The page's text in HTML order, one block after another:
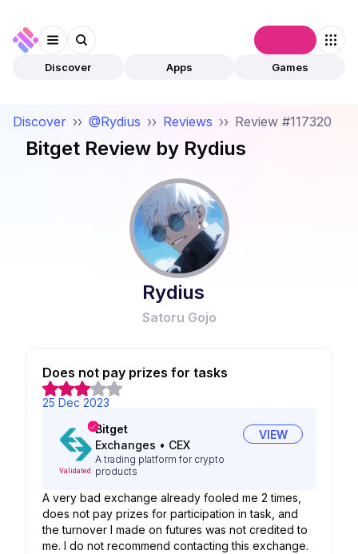
Discover Apps Games
Discover ›› @Rydius ›› Reviews ›› Review #117320
Bitget Review by Rydius
Rydius
Satoru Gojo
Does not pay prizes for tasks
25 Dec 2023
Validated
Bitget
Exchanges • CEX
A trading platform for crypto
products
VIEW
A very bad exchange already fooled me 2 times,
does not pay prizes for participation in task, and
the turnover I made on futures was not credited to
me. I do not recommend contacting this exchange.